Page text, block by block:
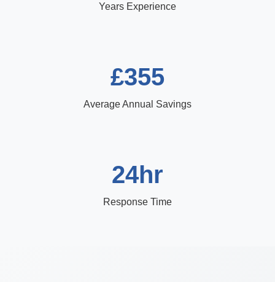
Years Experience
£355
Average Annual Savings
24hr
Response Time